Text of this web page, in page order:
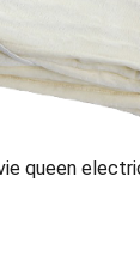
queen